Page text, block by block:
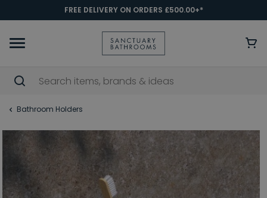
FREE DELIVERY ON ORDERS £500.00+*
Bathroom Holders